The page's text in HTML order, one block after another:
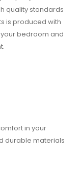
quality standards
is produced with
bedroom and
in your
durable materials